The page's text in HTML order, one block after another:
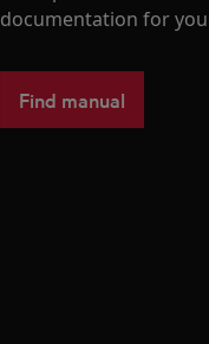
documentation for
Find manual